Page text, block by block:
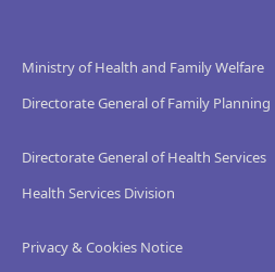
Ministry of Health and Family Welfare
Directorate General of Family Planning
Directorate General of Health Services
Health Services Division
Privacy & Cookies Notice